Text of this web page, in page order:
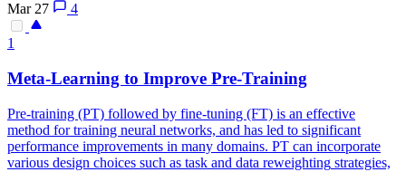
Mar 27
4
1
Meta-Learning to Improve Pre-Training
Pre-training (PT) followed by fine-tuning (FT) is an effective
method for training neural networks, and has led to significant
performance improvements in many domains. PT can incorporate
various design choices such as task and data reweighting strategies,